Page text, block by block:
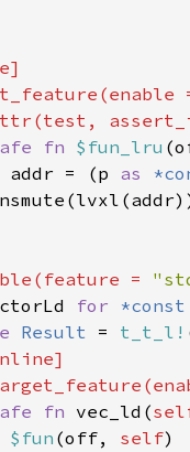
fn $fun_lru
addr = (p as
=
for
Result = t_t_l!
fn vec_ld(
$fun (off, self